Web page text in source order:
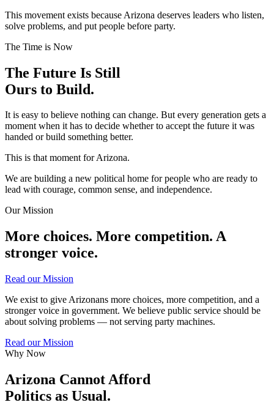
This movement exists because Arizona deserves leaders who listen,
solve problems, and put people before party.
The Time is Now
The Future Is Still
Ours to Build.
It is easy to believe nothing can change. But every generation gets a
moment when it has to decide whether to accept the future it was
handed or build something better.
This is that moment for Arizona.
We are building a new political home for people who are ready to
lead with courage, common sense, and independence.
Our Mission
More choices. More competition. A
stronger voice.
Read our Mission
We exist to give Arizonans more choices, more competition, and a
stronger voice in government. We believe public service should be
about solving problems — not serving party machines.
Read our Mission
Why Now
Arizona Cannot Afford
Politics as Usual.